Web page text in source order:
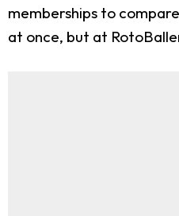
memberships to
at once, but at